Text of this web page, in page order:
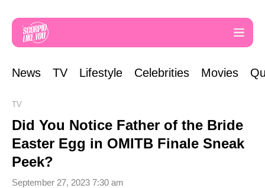
News TV Lifestyle Celebrities Movies
TV
Did You Notice Father of the Bride
Easter Egg in OMITB Finale Sneak
Peek?
September 27, 2023 7:30 am